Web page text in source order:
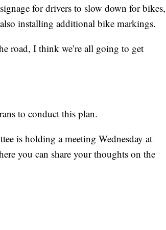
for drivers to slow down for bikes,
installing additional bike markings.
road, I think we’re all going to get
to conduct this plan.
is holding a meeting Wednesday at
you can share your thoughts on the